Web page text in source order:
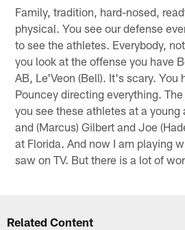
Family, tradition, hard-nosed,
physical. You see our defense
to see the athletes. Everybody,
you look at the offense you have
AB, Le'Veon (Bell). It's scary. You
Pouncey directing everything.
you see these athletes at a young
and (Marcus) Gilbert and Joe
at Florida. And now I am playing
saw on TV. But there is a lot of
Related Content